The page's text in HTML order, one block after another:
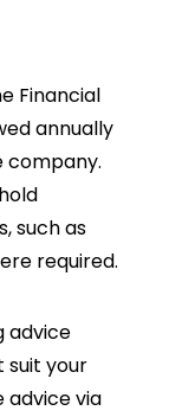
Financial
annually
company.
such as
required.
advice
suit your
advice via